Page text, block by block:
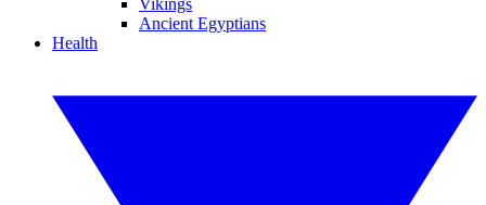
Vikings
Ancient Egyptians
Health